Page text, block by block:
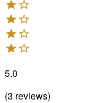
5.0
(3 reviews)